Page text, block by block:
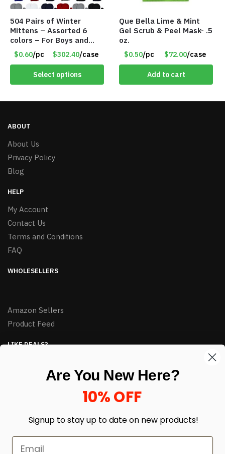
504 Pairs of Winter
Mittens – Assorted 6
colors – For Boys and
Girls Ages 1-5 – Item
#5748
$0.60/pc $302.40/case
Select options
Que Bella Lime & Mint
Gel Scrub & Peel Mask- .5
oz.
$0.50/pc $72.00/case
Add to cart
ABOUT
About Us
Privacy Policy
Blog
HELP
My Account
Contact Us
Terms and Conditions
FAQ
WHOLESELLERS
Amazon Sellers
Product Feed
LIKE DEALS?
Are You New Here?
10% OFF
Signup to stay up to date on new products!